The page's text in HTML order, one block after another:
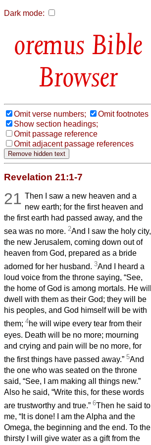
Dark mode:
Bible
Browser
Omit verse numbers;
Omit footnotes
Show section headings;
Omit passage reference
Omit adjacent passage references
Revelation 21:1-7
21 Then I saw a new heaven and a
new earth; for the first heaven and
the first earth had passed away, and the
sea was no more. 2And I saw the holy city,
the new Jerusalem, coming down out of
heaven from God, prepared as a bride
adorned for her husband. 3And I heard a
loud voice from the throne saying, “See,
the home of God is among mortals. He will
dwell with them as their God; they will be
his peoples, and God himself will be with
them; 4he will wipe every tear from their
eyes. Death will be no more; mourning
and crying and pain will be no more, for
the first things have passed away.” 5And
the one who was seated on the throne
said, “See, I am making all things new.”
Also he said, “Write this, for these words
are trustworthy and true.” 6Then he said to
me, “It is done! I am the Alpha and the
Omega, the beginning and the end. To the
thirsty I will give water as a gift from the